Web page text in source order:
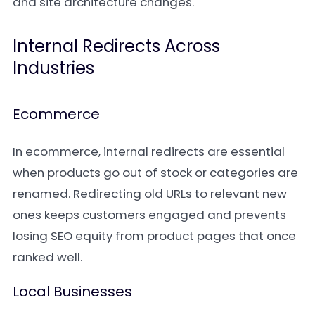
Internal Redirects Across
Industries
Ecommerce
In ecommerce, internal redirects are essential
when products go out of stock or categories are
renamed. Redirecting old URLs to relevant new
ones keeps customers engaged and prevents
losing SEO equity from product pages that once
ranked well.
Local Businesses